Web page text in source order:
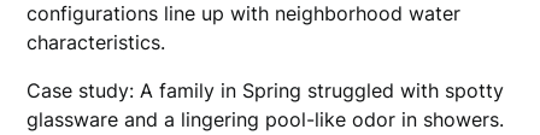
configurations line up with neighborhood water
characteristics.
Case study: A family in Spring struggled with spotty
glassware and a lingering pool-like odor in showers.